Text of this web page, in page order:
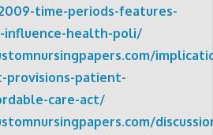
2009-time-periods-features-
influence-health-poli/
patient-
care-act/